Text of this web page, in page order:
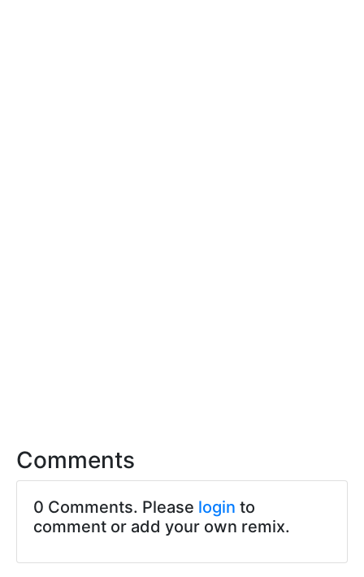
Comments
0 Comments. Please login to
comment or add your own remix.